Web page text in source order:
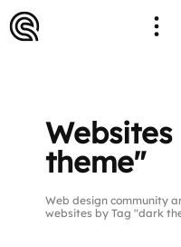
theme"
Web design community
websites by Tag "dark